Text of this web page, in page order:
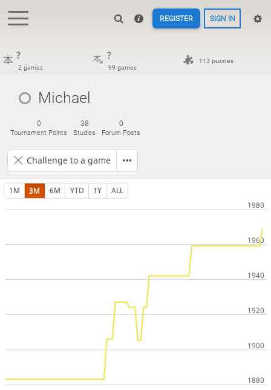
REGISTER SIGN IN
?
2 games
?
99 games
113 puzzles
Michael
0
Tournament Points
38
Studies
0
Forum Posts
Challenge to a game
1M 3M 6M YTD 1Y ALL